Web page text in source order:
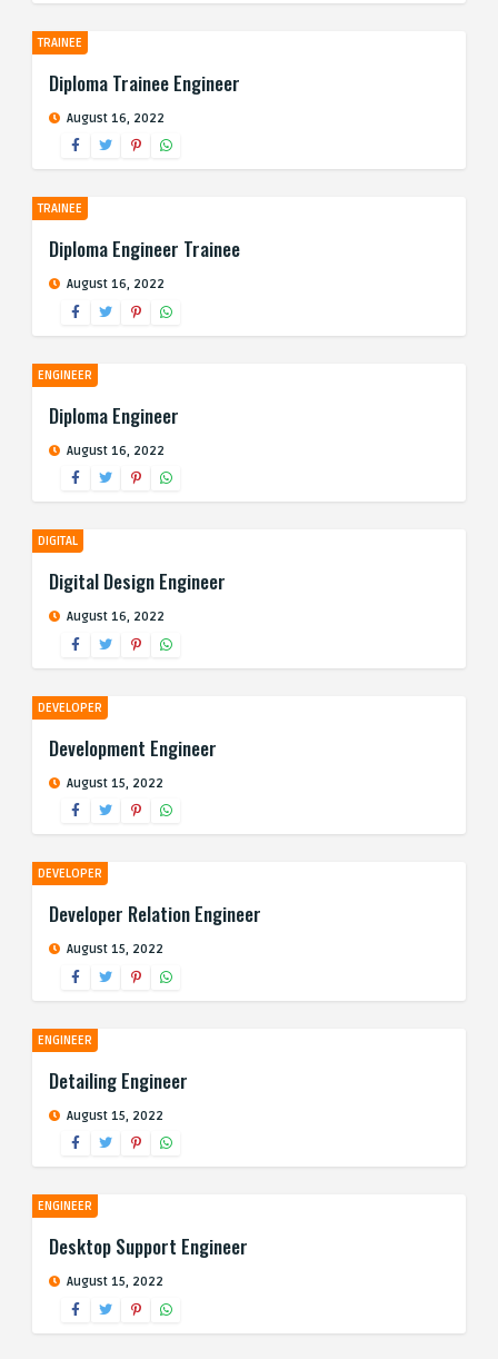
TRAINEE
Diploma Trainee Engineer
August 16, 2022
TRAINEE
Diploma Engineer Trainee
August 16, 2022
ENGINEER
Diploma Engineer
August 16, 2022
DIGITAL
Digital Design Engineer
August 16, 2022
DEVELOPER
Development Engineer
August 15, 2022
DEVELOPER
Developer Relation Engineer
August 15, 2022
ENGINEER
Detailing Engineer
August 15, 2022
ENGINEER
Desktop Support Engineer
August 15, 2022